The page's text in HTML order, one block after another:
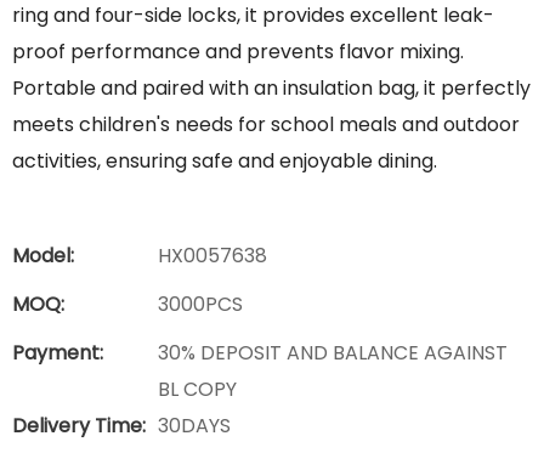
ring and four-side locks, it provides excellent leak-
proof performance and prevents flavor mixing.
Portable and paired with an insulation bag, it perfectly
meets children's needs for school meals and outdoor
activities, ensuring safe and enjoyable dining.
Model:
HX0057638
MOQ:
3000PCS
Payment:
30% DEPOSIT AND BALANCE AGAINST
BL COPY
Delivery Time: 30DAYS